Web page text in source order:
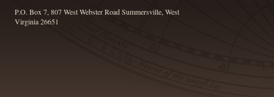
P.O. Box 7, 807 West Webster Road Summersville, West
Virginia 26651